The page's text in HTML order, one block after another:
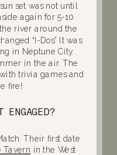
set was not until
again for 5-10
river around the
“I-Dos” It was
in Neptune City.
in the air. The
trivia games and
fire!
ENGAGED?
Their first date
Tavern in the West